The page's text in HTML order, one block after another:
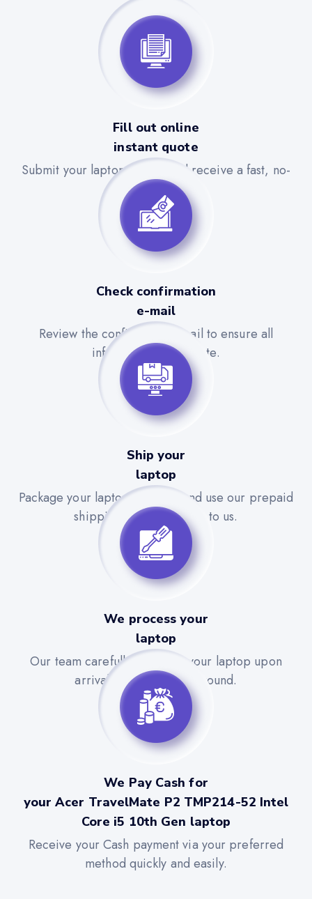
Fill out online
instant quote
Submit your laptop details and receive a fast, no-
obligation quote.
Check confirmation
e-mail
Review the confirmation email to ensure all
information is accurate.
Ship your
laptop
Package your laptop securely and use our prepaid
shipping label to send it to us.
We process your
laptop
Our team carefully evaluates your laptop upon
arrival for a quick turnaround.
We Pay Cash for
your Acer TravelMate P2 TMP214-52 Intel
Core i5 10th Gen laptop
Receive your Cash payment via your preferred
method quickly and easily.